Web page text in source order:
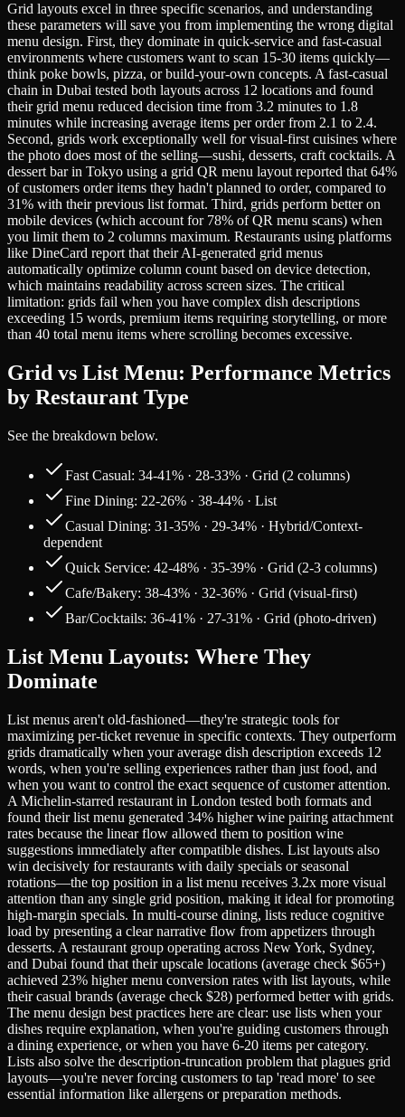
Grid layouts excel in three specific scenarios, and understanding
these parameters will save you from implementing the wrong digital
menu design. First, they dominate in quick-service and fast-casual
environments where customers want to scan 15-30 items quickly—
think poke bowls, pizza, or build-your-own concepts. A fast-casual
chain in Dubai tested both layouts across 12 locations and found
their grid menu reduced decision time from 3.2 minutes to 1.8
minutes while increasing average items per order from 2.1 to 2.4.
Second, grids work exceptionally well for visual-first cuisines where
the photo does most of the selling—sushi, desserts, craft cocktails. A
dessert bar in Tokyo using a grid QR menu layout reported that 64%
of customers order items they hadn't planned to order, compared to
31% with their previous list format. Third, grids perform better on
mobile devices (which account for 78% of QR menu scans) when
you limit them to 2 columns maximum. Restaurants using platforms
like DineCard report that their AI-generated grid menus
automatically optimize column count based on device detection,
which maintains readability across screen sizes. The critical
limitation: grids fail when you have complex dish descriptions
exceeding 15 words, premium items requiring storytelling, or more
than 40 total menu items where scrolling becomes excessive.
Grid vs List Menu: Performance Metrics
by Restaurant Type
See the breakdown below.
Fast Casual: 34-41% · 28-33% · Grid (2 columns)
Fine Dining: 22-26% · 38-44% · List
Casual Dining: 31-35% · 29-34% · Hybrid/Context-
dependent
Quick Service: 42-48% · 35-39% · Grid (2-3 columns)
Cafe/Bakery: 38-43% · 32-36% · Grid (visual-first)
Bar/Cocktails: 36-41% · 27-31% · Grid (photo-driven)
List Menu Layouts: Where They
Dominate
List menus aren't old-fashioned—they're strategic tools for
maximizing per-ticket revenue in specific contexts. They outperform
grids dramatically when your average dish description exceeds 12
words, when you're selling experiences rather than just food, and
when you want to control the exact sequence of customer attention.
A Michelin-starred restaurant in London tested both formats and
found their list menu generated 34% higher wine pairing attachment
rates because the linear flow allowed them to position wine
suggestions immediately after compatible dishes. List layouts also
win decisively for restaurants with daily specials or seasonal
rotations—the top position in a list menu receives 3.2x more visual
attention than any single grid position, making it ideal for promoting
high-margin specials. In multi-course dining, lists reduce cognitive
load by presenting a clear narrative flow from appetizers through
desserts. A restaurant group operating across New York, Sydney,
and Dubai found that their upscale locations (average check $65+)
achieved 23% higher menu conversion rates with list layouts, while
their casual brands (average check $28) performed better with grids.
The menu design best practices here are clear: use lists when your
dishes require explanation, when you're guiding customers through
a dining experience, or when you have 6-20 items per category.
Lists also solve the description-truncation problem that plagues grid
layouts—you're never forcing customers to tap 'read more' to see
essential information like allergens or preparation methods.